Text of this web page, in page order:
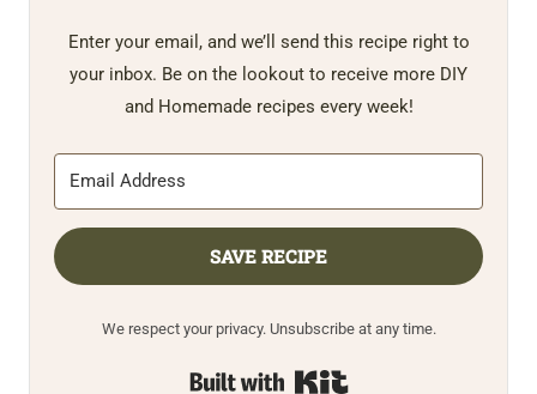
Enter your email, and we’ll send this recipe right to
your inbox. Be on the lookout to receive more DIY
and Homemade recipes every week!
SAVE RECIPE
We respect your privacy. Unsubscribe at any time.
Built with Kit